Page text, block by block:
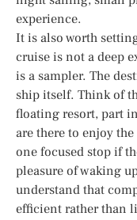
experience.
It is also worth
cruise is not a deep
is a sampler. The
ship itself. Think of
floating resort, part
are there to enjoy
one focused stop if
pleasure of waking
understand that
efficient rather than